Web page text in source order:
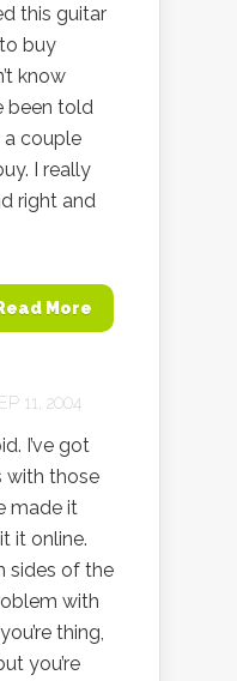
this guitar
buy
know
been told
a couple
I really
right and
More
11, 2004
I’ve got
with those
made it
it online.
sides of the
with
thing,
you’re